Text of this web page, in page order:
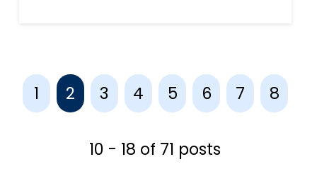
help one cope with grief, it
may provide financial relief to
1 2 3 4 5 6 7 8
10 - 18 of 71 posts